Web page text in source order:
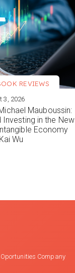
REVIEWS
3, 2026
Mauboussin:
Investing in the New
Economy
Wu
Company